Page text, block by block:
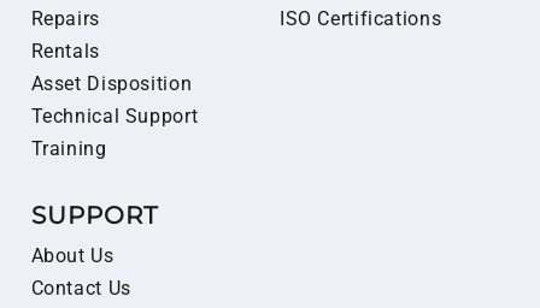
Repairs
Rentals
Asset Disposition
Technical Support
Training
ISO Certifications
SUPPORT
About Us
Contact Us